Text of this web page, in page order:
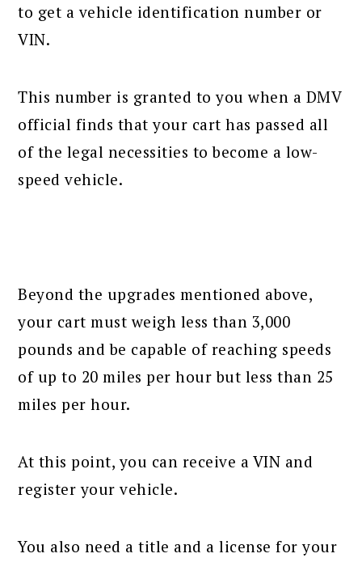
to get a vehicle identification number or
VIN.
This number is granted to you when a DMV
official finds that your cart has passed all
of the legal necessities to become a low-
speed vehicle.
Beyond the upgrades mentioned above,
your cart must weigh less than 3,000
pounds and be capable of reaching speeds
of up to 20 miles per hour but less than 25
miles per hour.
At this point, you can receive a VIN and
register your vehicle.
You also need a title and a license for your